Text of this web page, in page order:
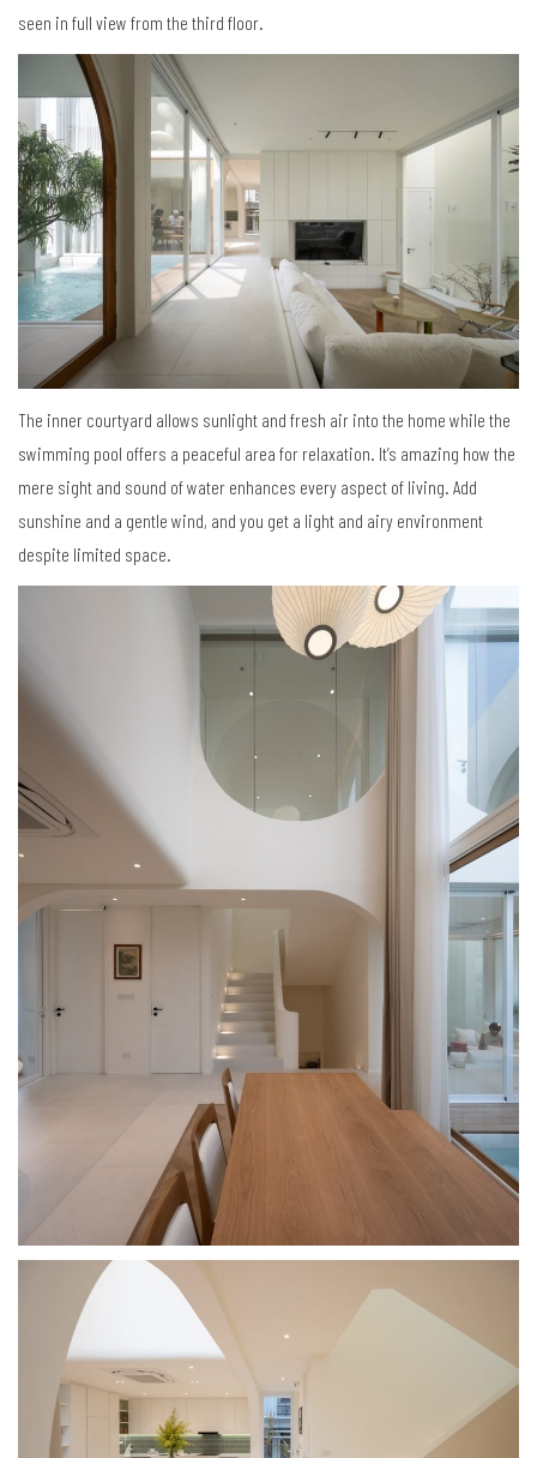
seen in full view from the third floor.
The inner courtyard allows sunlight and fresh air into the home while the
swimming pool offers a peaceful area for relaxation. It’s amazing how the
mere sight and sound of water enhances every aspect of living. Add
sunshine and a gentle wind, and you get a light and airy environment
despite limited space.